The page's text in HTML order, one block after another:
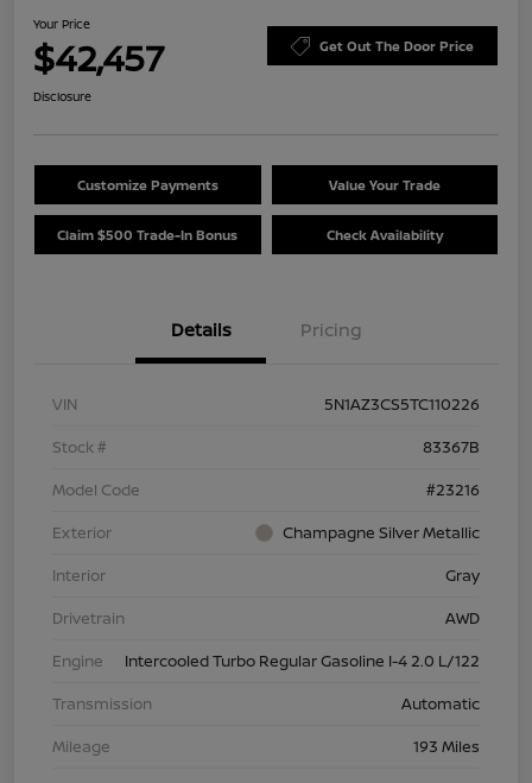
Your Price
$42,457 Get Out The Door Price
Disclosure
Customize Payments Value Your Trade
Claim $500 Trade-In Bonus Check Availability
Details Pricing
VIN
5N1AZ3CS5TC110226
Stock #
83367B
Model Code
#23216
Exterior
Champagne Silver Metallic
Interior
Gray
Drivetrain
AWD
Engine
Intercooled Turbo Regular Gasoline I-4 2.0 L/122
Transmission
Automatic
Mileage
193 Miles